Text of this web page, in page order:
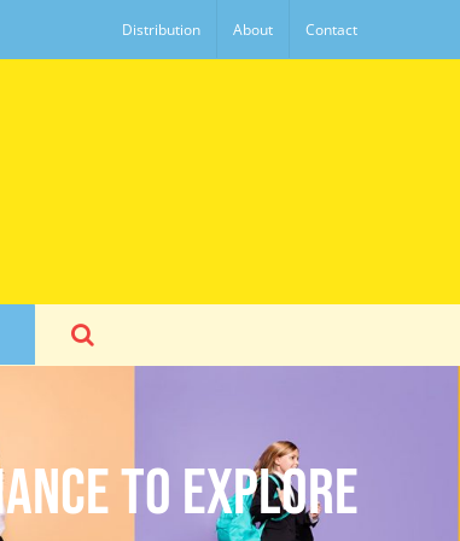
Distribution About Contact
to Explore